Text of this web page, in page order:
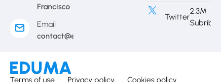
Francisco
Email
contact@eduma.com
Twitter
2,3M
Subribe
Terms of use Privacy policy Cookies policy